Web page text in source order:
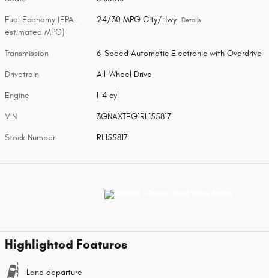
Fuel Economy (EPA-
estimated MPG)
24/30 MPG City/Hwy Details
Transmission 6-Speed Automatic Electronic with Overdrive
Drivetrain All-Wheel Drive
Engine I-4 cyl
VIN 3GNAXTEG1RL155817
Stock Number RL155817
Highlighted Features
Lane departure